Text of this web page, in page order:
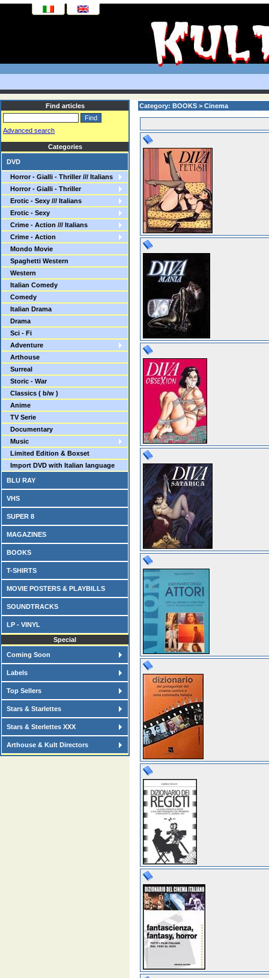
Find articles
Advanced search
Categories
DVD
Horror - Gialli - Thriller /// Italians
Horror - Gialli - Thriller
Erotic - Sexy /// Italians
Erotic - Sexy
Crime - Action /// Italians
Crime - Action
Mondo Movie
Spaghetti Western
Western
Italian Comedy
Comedy
Italian Drama
Drama
Sci - Fi
Adventure
Arthouse
Surreal
Storic - War
Classics ( b/w )
Anime
TV Serie
Documentary
Music
Limited Edition & Boxset
Import DVD with Italian language
BLU RAY
VHS
SUPER 8
MAGAZINES
BOOKS
T-SHIRTS
MOVIE POSTERS & PLAYBILLS
SOUNDTRACKS
LP - VINYL
Special
Coming Soon
Labels
Top Sellers
Stars & Starlettes
Stars & Sterlettes XXX
Arthouse & Kult Directors
Category: BOOKS > Cinema